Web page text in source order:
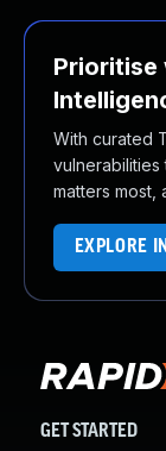
With curated
matters most,
EXPLORE
GET STARTED